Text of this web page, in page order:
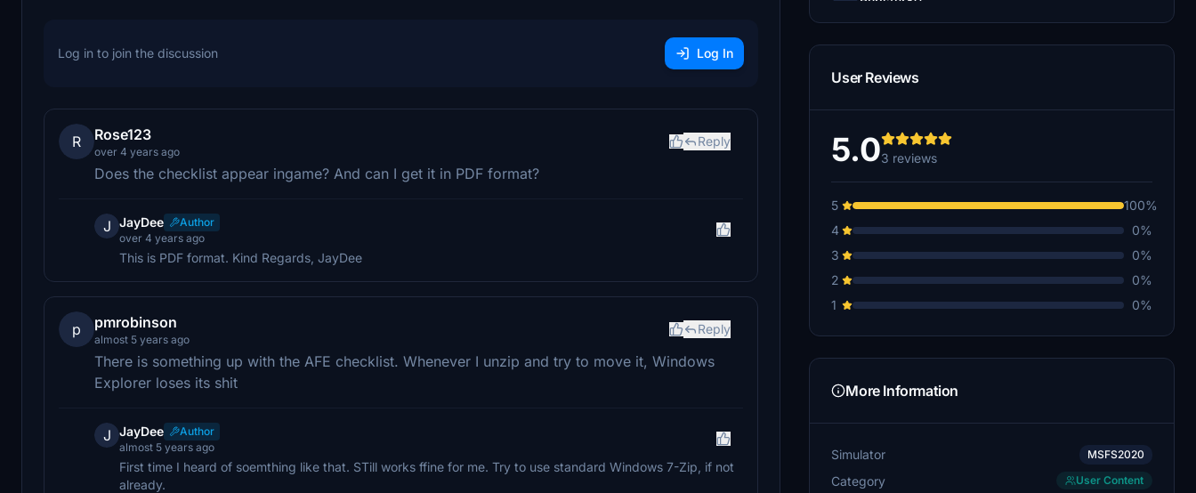
Log in to join the discussion Log In
R Rose123
over 4 years ago
Reply
Does the checklist appear ingame? And can I get it in PDF format?
J JayDee
Author
over 4 years ago
This is PDF format. Kind Regards, JayDee
p pmrobinson
almost 5 years ago
Reply
There is something up with the AFE checklist. Whenever I unzip and try to move it, Windows
Explorer loses its shit
J JayDee
Author
almost 5 years ago
First time I heard of soemthing like that. STill works ffine for me. Try to use standard Windows 7-Zip, if not
already.
€2
User Reviews
5.03 reviews
5
100%
4
0%
3
0%
2
0%
1
0%
More Information
Simulator MSFS2020
Category User Content